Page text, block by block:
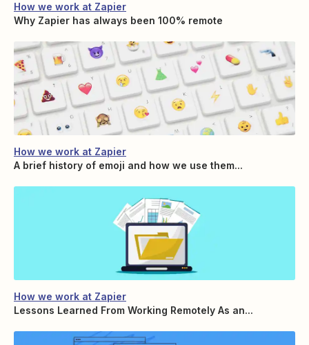
How we work at Zapier
Why Zapier has always been 100% remote
How we work at Zapier
A brief history of emoji and how we use them...
How we work at Zapier
Lessons Learned From Working Remotely As an...